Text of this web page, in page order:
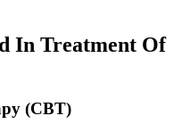
In Treatment Of
(CBT)